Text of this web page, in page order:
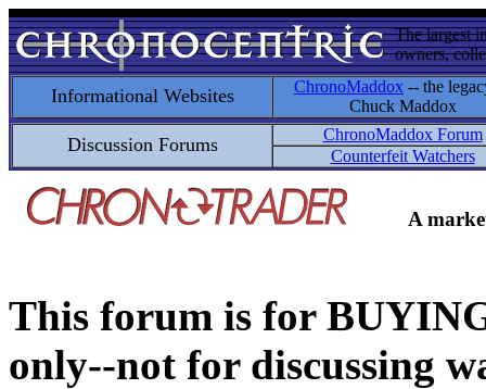
The largest
owners,
Informational Websites ChronoMaddox -- the
Chuck Maddox
Discussion Forums
ChronoMaddox Forum
Counterfeit Watchers
A
This forum is for
only--not for discussing